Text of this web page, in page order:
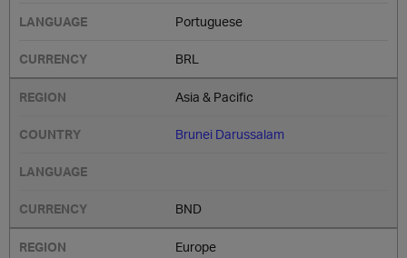
Portuguese
BRL
Asia & Pacific
Brunei Darussalam
BND
Europe